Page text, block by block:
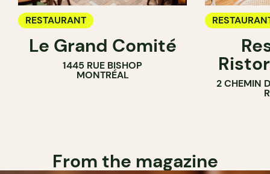
RESTAURANT
Le Grand Comité
1445 RUE BISHOP
MONTRÉAL
2 CHEMIN
From the magazine